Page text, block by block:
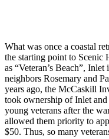
What was once a coastal
the starting point to
as “Veteran’s Beach”,
neighbors Rosemary and
years ago, the McCaskill
took ownership of Inlet
young veterans after the
allowed them priority to
$50. Thus, so many